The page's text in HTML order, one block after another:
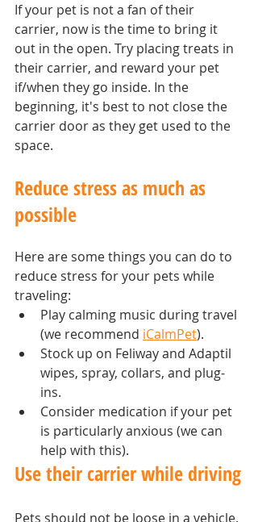
If your pet is not a fan of their
carrier, now is the time to bring it
out in the open. Try placing treats in
their carrier, and reward your pet
if/when they go inside. In the
beginning, it's best to not close the
carrier door as they get used to the
space.
Reduce stress as much as
possible
Here are some things you can do to
reduce stress for your pets while
traveling:
Play calming music during travel
(we recommend iCalmPet).
Stock up on Feliway and Adaptil
wipes, spray, collars, and plug-
ins.
Consider medication if your pet
is particularly anxious (we can
help with this).
Use their carrier while driving
Pets should not be loose in a vehicle.